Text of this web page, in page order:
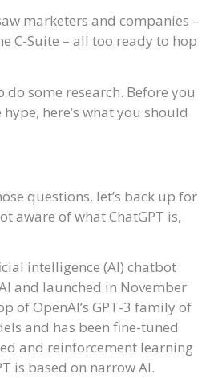
marketers and companies –
C-Suite – all too ready to hop
some research. Before you
here’s what you should
questions, let’s back up for
aware of what ChatGPT is,
intelligence (AI) chatbot
and launched in November
of OpenAI’s GPT-3 family of
and has been fine-tuned
and reinforcement learning
is based on narrow AI.